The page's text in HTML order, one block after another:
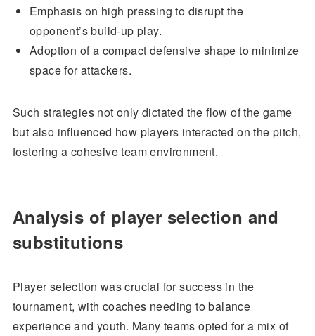
Emphasis on high pressing to disrupt the
opponent’s build-up play.
Adoption of a compact defensive shape to minimize
space for attackers.
Such strategies not only dictated the flow of the game
but also influenced how players interacted on the pitch,
fostering a cohesive team environment.
Analysis of player selection and
substitutions
Player selection was crucial for success in the
tournament, with coaches needing to balance
experience and youth. Many teams opted for a mix of